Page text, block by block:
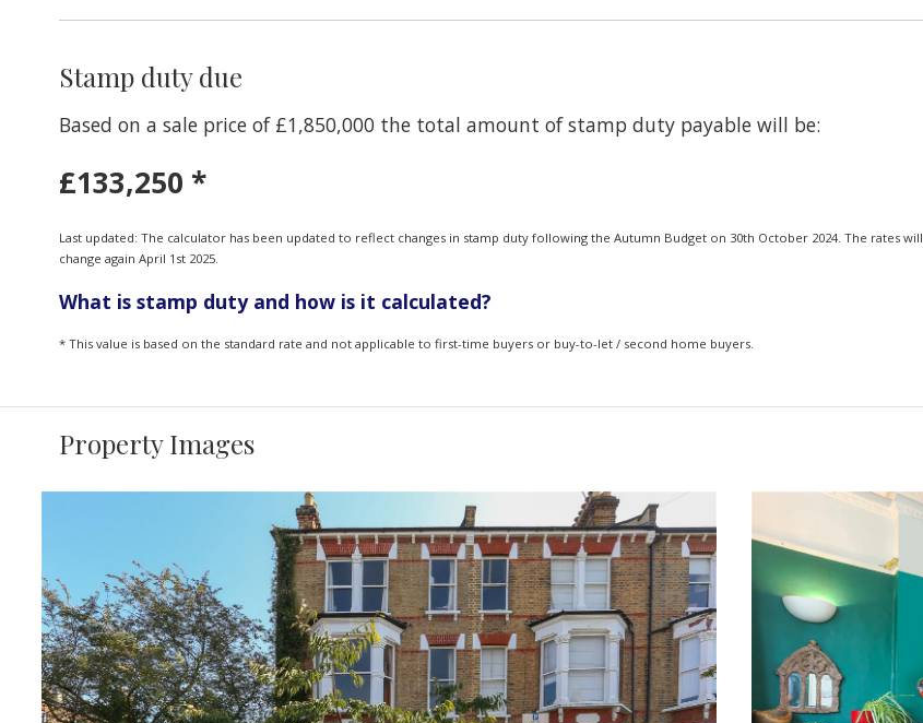
Stamp duty due
Based on a sale price of £1,850,000 the total amount of stamp duty payable will be:
£133,250 *
Last updated: The calculator has been updated to reflect changes in stamp duty following the Autumn Budget on 30th October 2024. The rates will
change again April 1st 2025.
What is stamp duty and how is it calculated?
* This value is based on the standard rate and not applicable to first-time buyers or buy-to-let / second home buyers.
Property Images